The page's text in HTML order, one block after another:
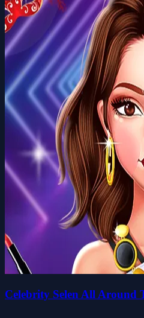
Celebrity Selen All Around